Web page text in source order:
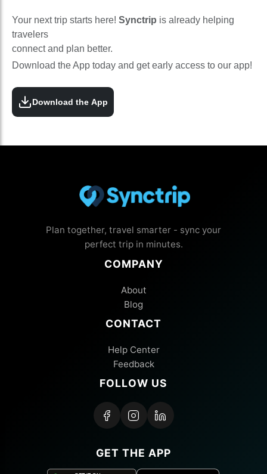
Your next trip starts here! Synctrip is already helping
travelers
connect and plan better.
Download the App today and get early access to our app!
Download the App
Plan together, travel smarter - sync your
perfect trip in minutes.
COMPANY
About
Blog
CONTACT
Help Center
Feedback
FOLLOW US
GET THE APP